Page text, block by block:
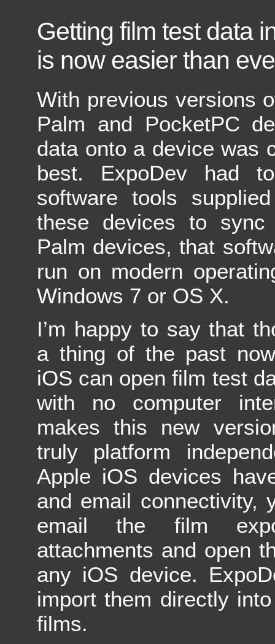
Getting film test data
is now easier than
With previous versions
Palm and PocketPC
data onto a device was
best. ExpoDev had
software tools
these devices to
Palm devices, that
run on modern
Windows 7 or OS X.
I’m happy to say that
a thing of the past
iOS can open film test
with no computer
makes this new
truly platform
Apple iOS devices
and email connectivity,
email the film
attachments and open
any iOS device.
import them directly
films.